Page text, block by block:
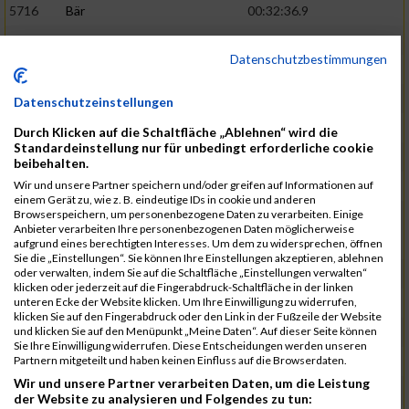
5716 Bär
00:32:36.9
5715
Sutter
00:32:44.5
5959
00:32:46.3
02:44:23
5793
Gründig
5957
Stegmann
00:32:49.9
5781
Gabel
00:32:56.8
5976
Waible
00:33:01.2
5807
Herrmann 00:33:08.7
02:46:47
5812
Huber
00:33:16.7
5920
Rojs
00:33:24.1
5725
Bentz
00:33:24.4
5854
Lang
00:33:33.7
5955
Stadtmüller 00:33:37.6
5804
Hensel
00:33:42.1
Datenschutzbestimmungen
Datenschutzeinstellungen
Durch Klicken auf die Schaltfläche „Ablehnen“ wird die
Standardeinstellung nur für unbedingt erforderliche cookie
beibehalten.
Wir und unsere Partner speichern und/oder greifen auf Informationen auf
einem Gerät zu, wie z. B. eindeutige IDs in cookie und anderen
Browserspeichern, um personenbezogene Daten zu verarbeiten. Einige
Anbieter verarbeiten Ihre personenbezogenen Daten möglicherweise
aufgrund eines berechtigten Interesses. Um dem zu widersprechen, öffnen
Sie die „Einstellungen“. Sie können Ihre Einstellungen akzeptieren, ablehnen
oder verwalten, indem Sie auf die Schaltfläche „Einstellungen verwalten“
klicken oder jederzeit auf die Fingerabdruck-Schaltfläche in der linken
unteren Ecke der Website klicken. Um Ihre Einwilligung zu widerrufen,
klicken Sie auf den Fingerabdruck oder den Link in der Fußzeile der Website
und klicken Sie auf den Menüpunkt „Meine Daten“. Auf dieser Seite können
Sie Ihre Einwilligung widerrufen. Diese Entscheidungen werden unseren
Partnern mitgeteilt und haben keinen Einfluss auf die Browserdaten.
Wir und unsere Partner verarbeiten Daten, um die Leistung
der Website zu analysieren und Folgendes zu tun: